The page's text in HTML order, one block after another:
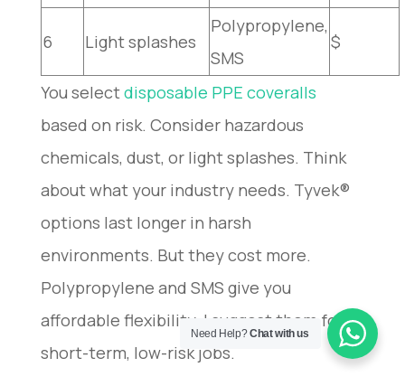
6 Light splashes
Polypropylene,
SMS
$
You selectdisposable PPE coveralls
based on risk. Consider hazardous
chemicals, dust, or light splashes. Think
about what your industry needs. Tyvek®
options last longer in harsh
environments. But they cost more.
Polypropylene and SMS give you
affordable flexibility. I suggest them for
short-term, low-risk jobs.
Need Help?Chat with us